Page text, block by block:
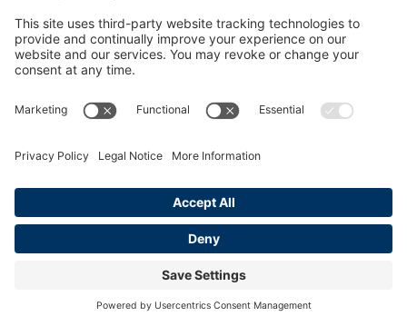
workplace rights under state law.
SHARE POST
By James Steel
I am a 30 year advocate of employee rights